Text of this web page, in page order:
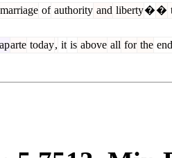
marriage of authority and liberty��
aparte today, it is above all for the